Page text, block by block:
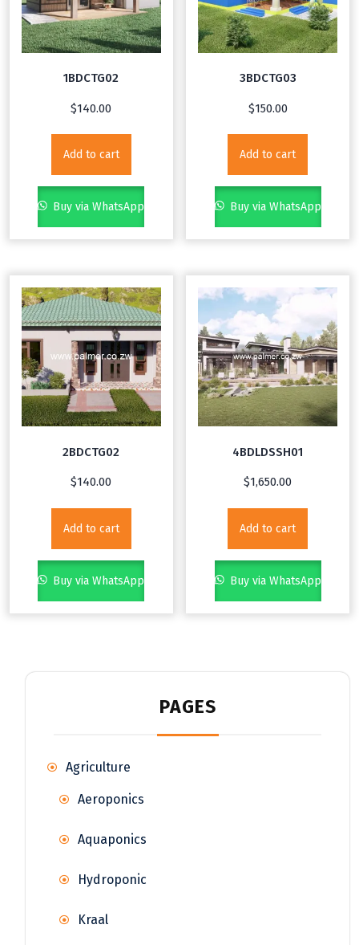
1BDCTG02
$140.00
Add to cart
Buy via WhatsApp
3BDCTG03
$150.00
Add to cart
Buy via WhatsApp
2BDCTG02
$140.00
Add to cart
Buy via WhatsApp
4BDLDSSH01
$1,650.00
Add to cart
Buy via WhatsApp
PAGES
Agriculture
Aeroponics
Aquaponics
Hydroponic
Kraal